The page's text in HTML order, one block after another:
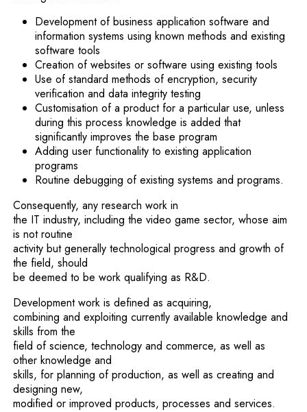
Development of business application software and
information systems using known methods and existing
software tools
Creation of websites or software using existing tools
Use of standard methods of encryption, security
verification and data integrity testing
Customisation of a product for a particular use, unless
during this process knowledge is added that
significantly improves the base program
Adding user functionality to existing application
programs
Routine debugging of existing systems and programs.
Consequently, any research work in
the IT industry, including the video game sector, whose aim
is not routine
activity but generally technological progress and growth of
the field, should
be deemed to be work qualifying as R&D.
Development work is defined as acquiring,
combining and exploiting currently available knowledge and
skills from the
field of science, technology and commerce, as well as
other knowledge and
skills, for planning of production, as well as creating and
designing new,
modified or improved products, processes and services.